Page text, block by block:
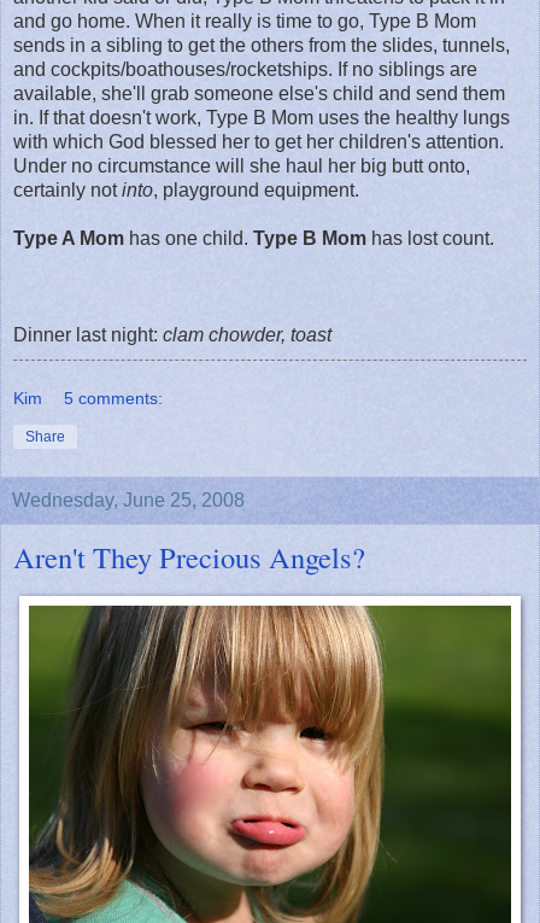
and go home. When it really is time to go, Type B Mom
sends in a sibling to get the others from the slides, tunnels,
and cockpits/boathouses/rocketships. If no siblings are
available, she'll grab someone else's child and send them
in. If that doesn't work, Type B Mom uses the healthy lungs
with which God blessed her to get her children's attention.
Under no circumstance will she haul her big butt onto,
certainly notinto, playground equipment.
Type A Mom has one child. Type B Mom has lost count.
Dinner last night: clam chowder, toast
Kim 5 comments:
Share
Wednesday, June 25, 2008
Aren't They Precious Angels?